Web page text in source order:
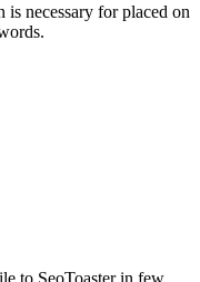
necessary for placed on
to SeoToaster in few